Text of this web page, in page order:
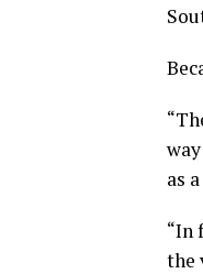
as a
“In
the